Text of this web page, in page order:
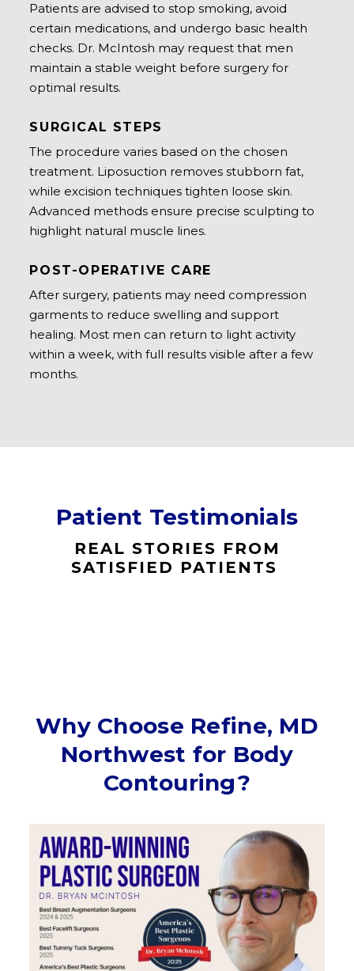
Patients are advised to stop smoking, avoid
certain medications, and undergo basic health
checks. Dr. McIntosh may request that men
maintain a stable weight before surgery for
optimal results.
SURGICAL STEPS
The procedure varies based on the chosen
treatment. Liposuction removes stubborn fat,
while excision techniques tighten loose skin.
Advanced methods ensure precise sculpting to
highlight natural muscle lines.
POST-OPERATIVE CARE
After surgery, patients may need compression
garments to reduce swelling and support
healing. Most men can return to light activity
within a week, with full results visible after a few
months.​
Patient Testimonials
REAL STORIES FROM
SATISFIED PATIENTS
Why Choose Refine, MD
Northwest for Body
Contouring?